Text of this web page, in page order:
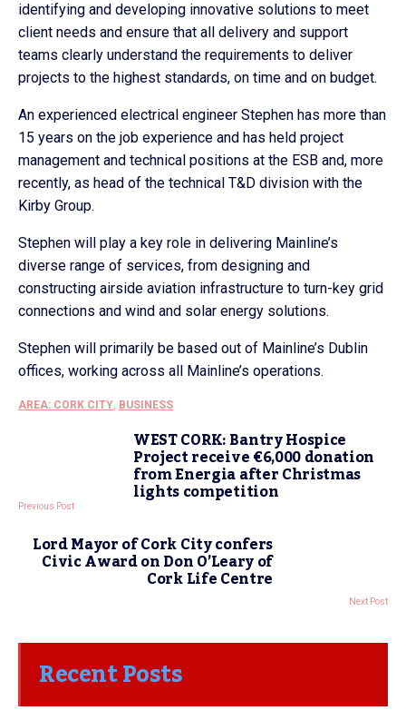
identifying and developing innovative solutions to meet
client needs and ensure that all delivery and support
teams clearly understand the requirements to deliver
projects to the highest standards, on time and on budget.
An experienced electrical engineer Stephen has more than
15 years on the job experience and has held project
management and technical positions at the ESB and, more
recently, as head of the technical T&D division with the
Kirby Group.
Stephen will play a key role in delivering Mainline’s
diverse range of services, from designing and
constructing airside aviation infrastructure to turn-key grid
connections and wind and solar energy solutions.
Stephen will primarily be based out of Mainline’s Dublin
offices, working across all Mainline’s operations.
AREA: CORK CITY, BUSINESS
WEST CORK: Bantry Hospice
Project receive €6,000 donation
from Energia after Christmas
lights competition
Previous Post
Lord Mayor of Cork City confers
Civic Award on Don O’Leary of
Cork Life Centre
Next Post
Recent Posts